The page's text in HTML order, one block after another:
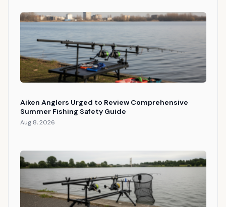
Aiken Anglers Urged to Review Comprehensive
Summer Fishing Safety Guide
Aug 8, 2026